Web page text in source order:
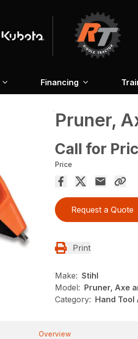
Financing
Pruner,
Call for
Price
Request a Quote
Print
Make: Stihl
Model: Pruner, Axe
Category: Hand Tool
Overview